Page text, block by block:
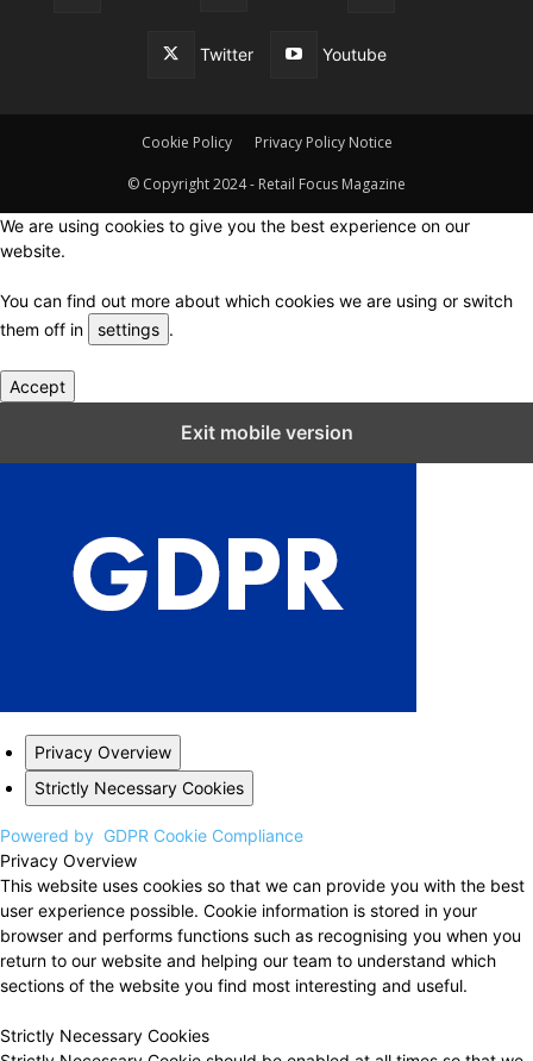
Twitter Youtube
Cookie Policy Privacy Policy Notice
© Copyright 2024 - Retail Focus Magazine
We are using cookies to give you the best experience on our
website.
You can find out more about which cookies we are using or switch
them off in
settings .
Accept
Exit mobile version
Privacy Overview
Strictly Necessary Cookies
Powered by GDPR Cookie Compliance
Privacy Overview
This website uses cookies so that we can provide you with the best
user experience possible. Cookie information is stored in your
browser and performs functions such as recognising you when you
return to our website and helping our team to understand which
sections of the website you find most interesting and useful.
Strictly Necessary Cookies